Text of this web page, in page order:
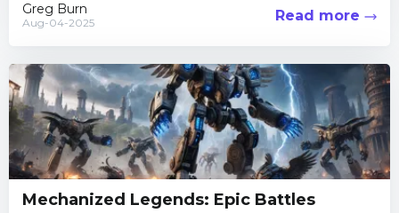
Greg Burn
Aug-04-2025 Read more
Mechanized Legends: Epic Battles